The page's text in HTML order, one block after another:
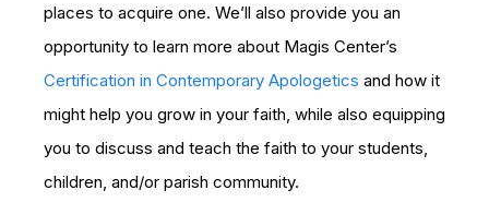
places to acquire one. We’ll also provide you an
opportunity to learn more about Magis Center’s
Certification in Contemporary Apologetics and how it
might help you grow in your faith, while also equipping
you to discuss and teach the faith to your students,
children, and/or parish community.